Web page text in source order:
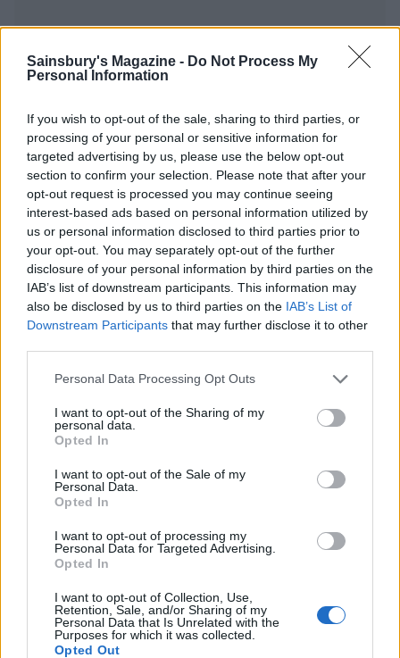
Sainsbury's Magazine - Do Not Process My
Personal Information
If you wish to opt-out of the sale, sharing to third parties, or
processing of your personal or sensitive information for
targeted advertising by us, please use the below opt-out
section to confirm your selection. Please note that after your
opt-out request is processed you may continue seeing
interest-based ads based on personal information utilized by
us or personal information disclosed to third parties prior to
your opt-out. You may separately opt-out of the further
disclosure of your personal information by third parties on the
IAB’s list of downstream participants. This information may
also be disclosed by us to third parties on the IAB’s List of
Downstream Participants that may further disclose it to other
Personal Data Processing Opt Outs
I want to opt-out of the Sharing of my
personal data.
Opted In
I want to opt-out of the Sale of my
Personal Data.
Opted In
I want to opt-out of processing my
Personal Data for Targeted Advertising.
Opted In
I want to opt-out of Collection, Use,
Retention, Sale, and/or Sharing of my
Personal Data that Is Unrelated with the
Purposes for which it was collected.
Opted Out
Cannellini bean soup Autumn harvest rice
Caramelised leeks with
butter beans
Turmeric tofu with zingy